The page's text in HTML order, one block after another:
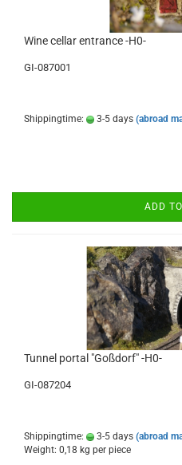
Wine cellar entrance -H0-
GI-087001
Shippingtime: 3-5 days (abroad
ADD
Tunnel portal "Goßdorf" -H0-
GI-087204
Shippingtime: 3-5 days (abroad
Weight: 0,18 kg per piece